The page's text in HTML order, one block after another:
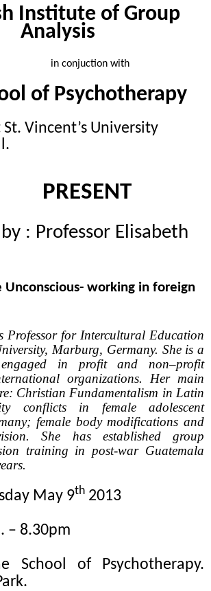
Institute of Group
Analysis
in conjuction with
of Psychotherapy
St. Vincent’s University
PRESENT
: Professor Elisabeth
Unconscious- working in foreign
Professor for Intercultural Education
Marburg, Germany. She is a
in profit and non–profit
organizations. Her main
Christian Fundamentalism in Latin
conflicts in female adolescent
female body modifications and
She has established group
training in post-war Guatemala
May 9th 2013
– 8.30pm
School of Psychotherapy.